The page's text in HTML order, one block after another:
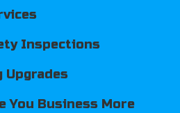
Inspections
Upgrades
You Business More